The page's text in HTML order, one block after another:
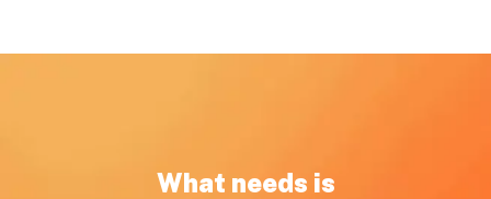
What needs is